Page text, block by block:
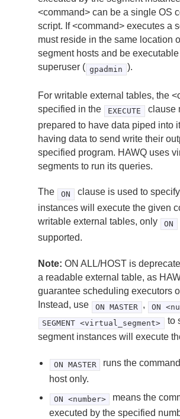
<command> can be a single OS
script. If <command> executes a
must reside in the same location
segment hosts and be
superuser ( gpadmin ).
For writable external tables, the
specified in the
EXECUTE
clause
prepared to have data piped into
having data to send write their
specified program. HAWQ uses
segments to run its queries.
The ON
clause is used to
instances will execute the given
writable external tables, only
ON
supported.
Note: ON ALL/HOST is
a readable external table, as
guarantee scheduling executors
Instead, use
ON MASTER , ON
SEGMENT <virtual_segment>
to
segment instances will execute
ON MASTER
runs the
host only.
ON <number>
means the
executed by the specified